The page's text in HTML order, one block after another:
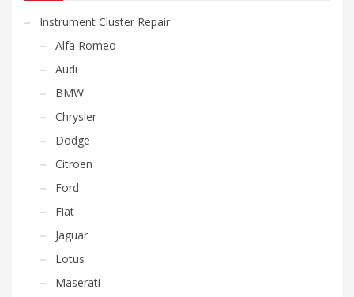
Instrument Cluster Repair
Alfa Romeo
Audi
BMW
Chrysler
Dodge
Citroen
Ford
Fiat
Jaguar
Lotus
Maserati